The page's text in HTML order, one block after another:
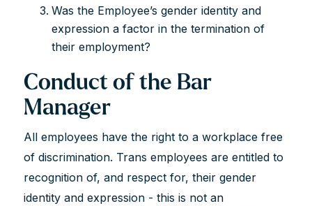
Was the Employee’s gender identity and
expression a factor in the termination of
their employment?
Conduct of the Bar
Manager
All employees have the right to a workplace free
of discrimination. Trans employees are entitled to
recognition of, and respect for, their gender
identity and expression - this is not an